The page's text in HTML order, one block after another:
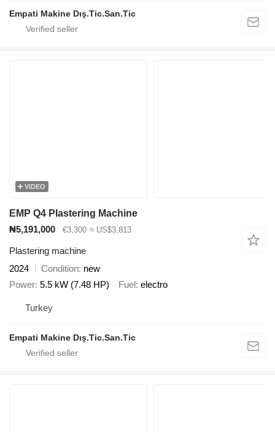
Empati Makine Dış.Tic.San.Tic
VIDEO
EMP Q4 Plastering Machine
₦5,191,000
€3,300 ≈ US$3,813
Plastering machine
2024
Condition new
Power 5.5 kW (7.48 HP) Fuel electro
Turkey
Empati Makine Dış.Tic.San.Tic